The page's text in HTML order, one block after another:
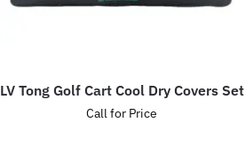
LV Tong Golf Cart Cool Dry Covers Set
Call for Price